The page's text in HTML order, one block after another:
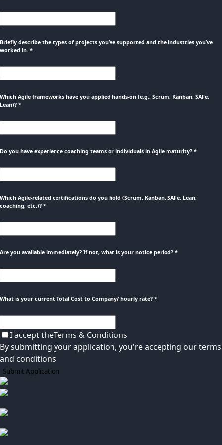
Briefly describe the types of projects you’ve supported and the industries you’ve
worked in. *
Which Agile frameworks have you applied hands-on (e.g., Scrum, Kanban, SAFe,
Lean)? *
Do you have experience coaching teams or individuals in Agile maturity? *
Which Agile-related certifications do you hold (Scrum, Kanban, SAFe, Lean,
coaching, etc.)? *
Are you available immediately? If not, what is your notice period? *
What is your current Total Cost to Company/ hourly rate? *
I accept theTerms & Conditions
By submitting your application, you're accepting our terms
and conditions
Submit Application